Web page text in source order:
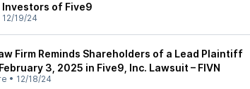
of Five9
12/19/24
Firm Reminds Shareholders of a Lead Plaintiff
3, 2025 in Five9, Inc. Lawsuit – FIVN
• 12/18/24